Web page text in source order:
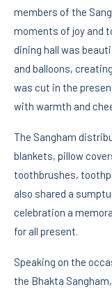
members of the
moments of joy and
dining hall was
and balloons,
was cut in the
with warmth and
The Sangham
blankets, pillow
toothbrushes,
also shared a
celebration a
for all present.
Speaking on the
the Bhakta